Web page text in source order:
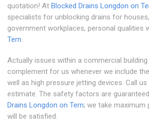
quotation! At Blocked Drains Longdon on
specialists for unblocking drains for
government workplaces, personal qualities
Tern.
Actually issues within a commercial building
complement for us whenever we include
well as high pressure jetting devices. Call
estimate. The safety factors are
Drains Longdon on Tern; we take maximum
will be satisfied.